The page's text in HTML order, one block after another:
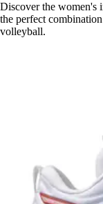
Discover the women's
the perfect
volleyball.